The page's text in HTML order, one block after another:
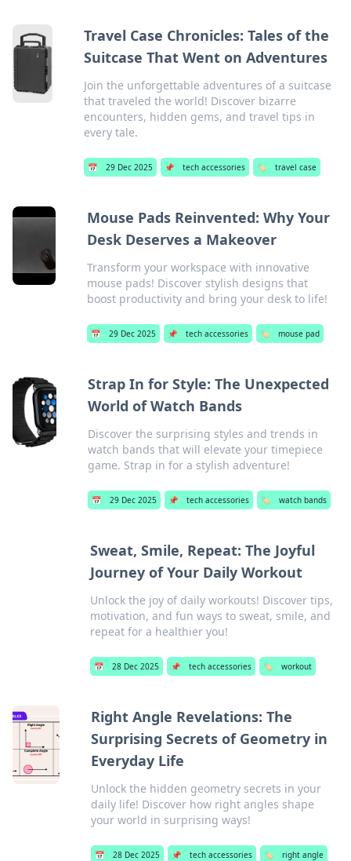
Travel Case Chronicles: Tales of the
Suitcase That Went on Adventures
Join the unforgettable adventures of a suitcase
that traveled the world! Discover bizarre
encounters, hidden gems, and travel tips in
every tale.
📅 29 Dec 2025 📌 tech accessories 🏷️ travel case
Mouse Pads Reinvented: Why Your
Desk Deserves a Makeover
Transform your workspace with innovative
mouse pads! Discover stylish designs that
boost productivity and bring your desk to life!
📅 29 Dec 2025 📌 tech accessories 🏷️ mouse pad
Strap In for Style: The Unexpected
World of Watch Bands
Discover the surprising styles and trends in
watch bands that will elevate your timepiece
game. Strap in for a stylish adventure!
📅 29 Dec 2025 📌 tech accessories 🏷️ watch bands
Sweat, Smile, Repeat: The Joyful
Journey of Your Daily Workout
Unlock the joy of daily workouts! Discover tips,
motivation, and fun ways to sweat, smile, and
repeat for a healthier you!
📅 28 Dec 2025 📌 tech accessories 🏷️ workout
Right Angle Revelations: The
Surprising Secrets of Geometry in
Everyday Life
Unlock the hidden geometry secrets in your
daily life! Discover how right angles shape
your world in surprising ways!
📅 28 Dec 2025 📌 tech accessories 🏷️ right angle